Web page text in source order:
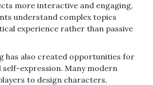
more interactive and engaging,
understand complex topics
experience rather than passive
has also created opportunities for
expression. Many modern
to design characters,